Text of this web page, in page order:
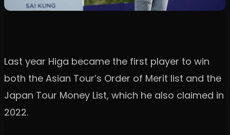
Last year Higa became the first player to win
both the Asian Tour’s Order of Merit list and the
Japan Tour Money List, which he also claimed in
2022.